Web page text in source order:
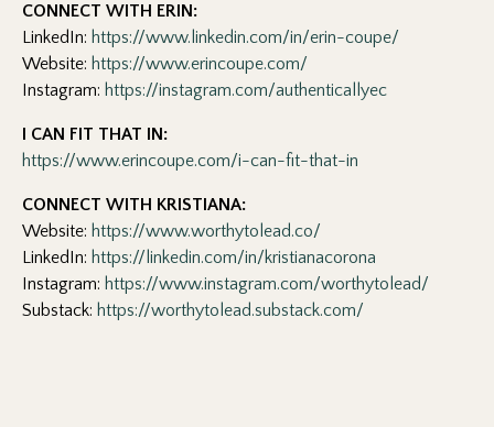
CONNECT WITH ERIN:
LinkedIn: https://www.linkedin.com/in/erin-coupe/
Website: https://www.erincoupe.com/
Instagram: https://instagram.com/authenticallyec
I CAN FIT THAT IN:
https://www.erincoupe.com/i-can-fit-that-in
CONNECT WITH KRISTIANA:
Website: https://www.worthytolead.co/
LinkedIn: https://linkedin.com/in/kristianacorona
Instagram: https://www.instagram.com/worthytolead/
Substack: https://worthytolead.substack.com/